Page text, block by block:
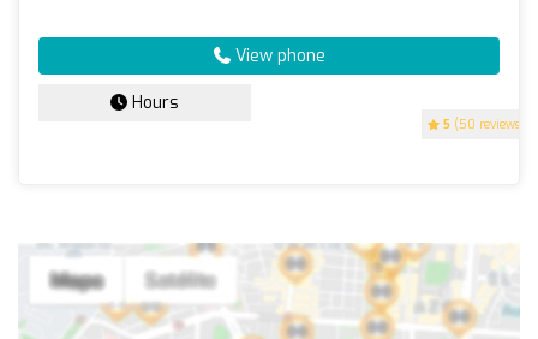
5 (50 reviews)
View phone
Hours